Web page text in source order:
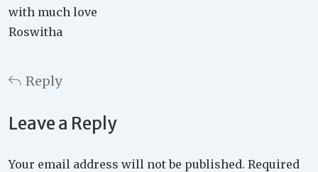
with much love
Roswitha
Reply
Leave a Reply
Your email address will not be published. Required